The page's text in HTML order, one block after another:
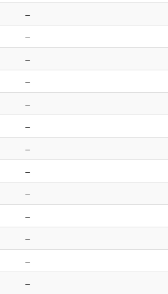
–
–
–
–
–
–
–
–
–
–
–
–
–